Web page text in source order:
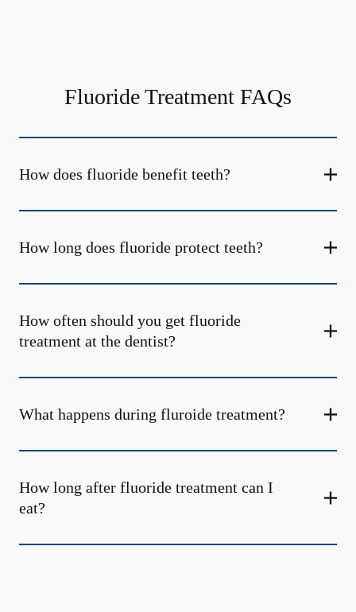
Fluoride Treatment FAQs
How does fluoride benefit teeth?
How long does fluoride protect teeth?
How often should you get fluoride
treatment at the dentist?
What happens during fluroide treatment?
How long after fluoride treatment can I
eat?